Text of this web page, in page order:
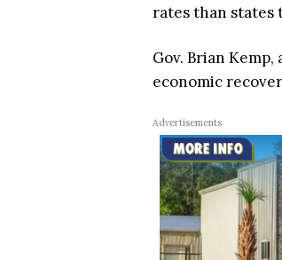
rates than states
Gov. Brian
economic
Advertisements